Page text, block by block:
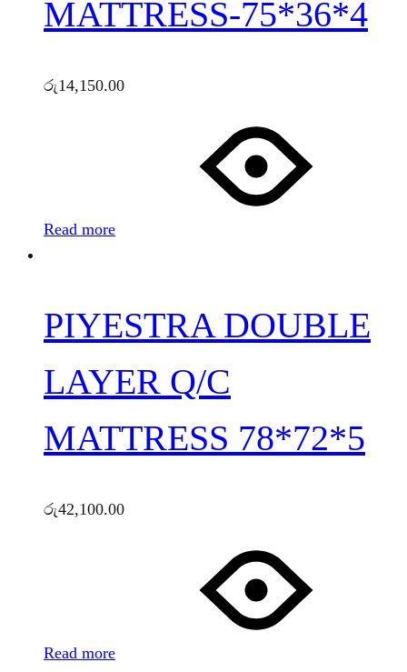
MATTRESS-75*36*4
රු14,150.00
Read more
PIYESTRA DOUBLE
LAYER Q/C
MATTRESS 78*72*5
රු42,100.00
Read more